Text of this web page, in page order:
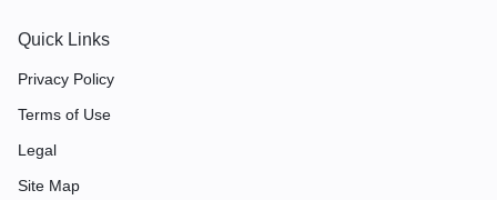
Quick Links
Privacy Policy
Terms of Use
Legal
Site Map